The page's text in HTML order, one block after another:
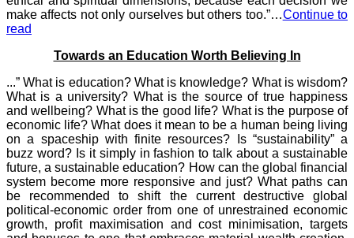
make affects not only ourselves but others too.”…Continue to
read
Towards an Education Worth Believing In
...” What is education? What is knowledge? What is wisdom?
What is a university? What is the source of true happiness
and wellbeing? What is the good life? What is the purpose of
economic life? What does it mean to be a human being living
on a spaceship with finite resources? Is “sustainability” a
buzz word? Is it simply in fashion to talk about a sustainable
future, a sustainable education? How can the global financial
system become more responsive and just? What paths can
be recommended to shift the current destructive global
political-economic order from one of unrestrained economic
growth, profit maximisation and cost minimisation, targets